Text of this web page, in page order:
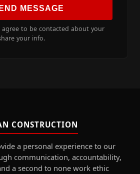
MESSAGE
agree to be contacted about your
your info.
CONSTRUCTION
a personal experience to our
communication, accountability,
a second to none work ethic